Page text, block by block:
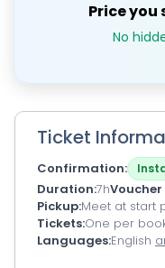
Price you
No
Ticket
Confirmation
Duration 7hVoucher
Pickup Meet at start
Tickets One per
Languages English